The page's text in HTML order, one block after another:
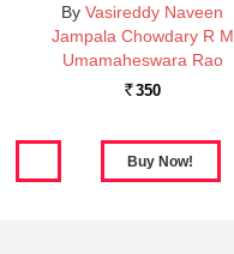
By Vasireddy Naveen
Jampala Chowdary R M
Umamaheswara Rao
Rs. 350